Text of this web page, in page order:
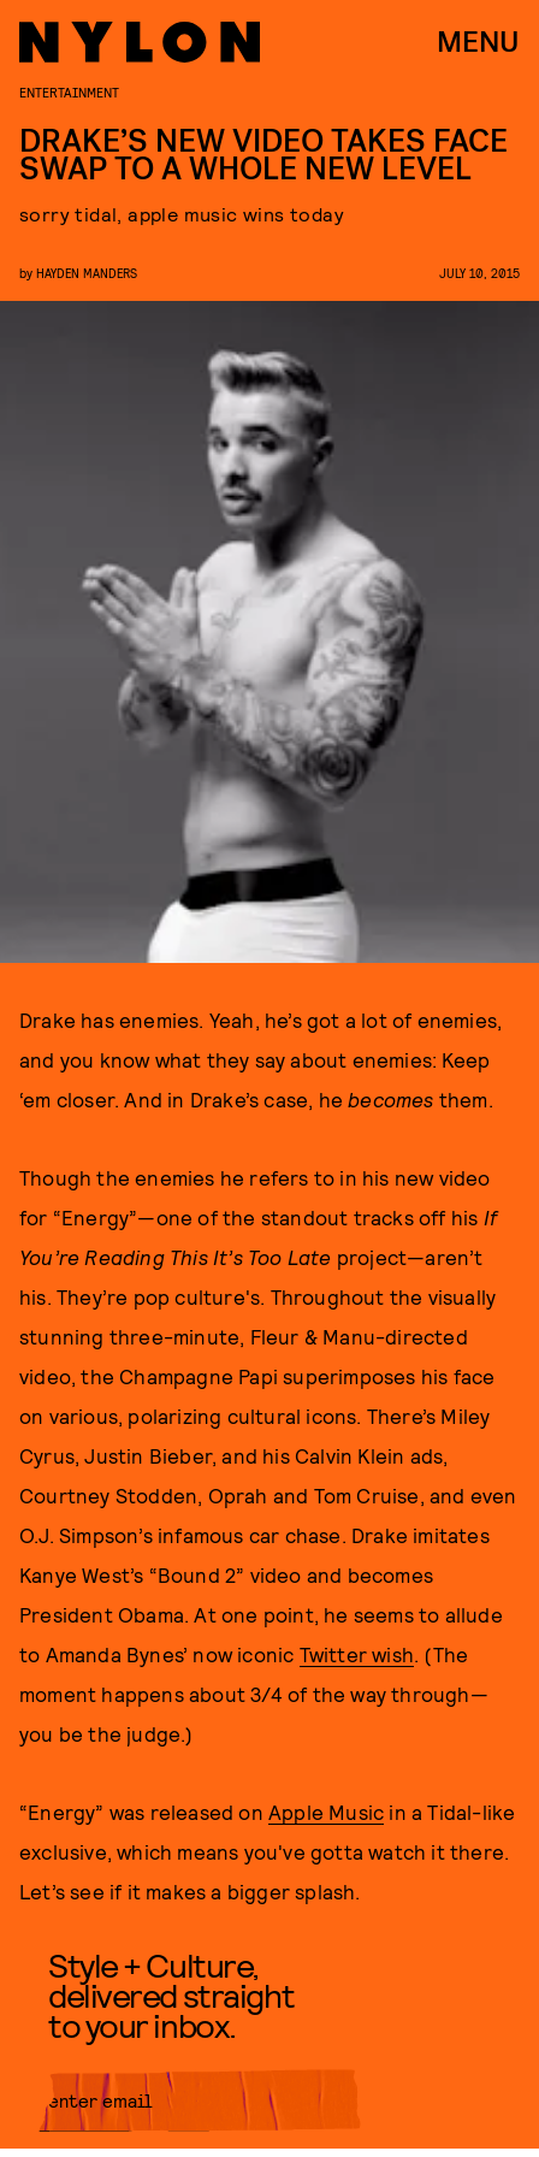
MENU
ENTERTAINMENT
DRAKE’S NEW VIDEO TAKES FACE
SWAP TO A WHOLE NEW LEVEL
sorry tidal, apple music wins today
by HAYDEN MANDERS JULY 10, 2015
Drake has enemies. Yeah, he’s got a lot of enemies,
and you know what they say about enemies: Keep
‘em closer. And in Drake’s case, hebecomes them.
Though the enemies he refers to in his new video
for “Energy”—one of the standout tracks off his If
You’re Reading This It’s Too Late project—aren’t
his. They’re pop culture's. Throughout the visually
stunning three-minute, Fleur & Manu-directed
video, the Champagne Papi superimposes his face
on various, polarizing cultural icons. There’s Miley
Cyrus, Justin Bieber, and his Calvin Klein ads,
Courtney Stodden, Oprah and Tom Cruise, and even
O.J. Simpson’s infamous car chase. Drake imitates
Kanye West’s “Bound 2” video and becomes
President Obama. At one point, he seems to allude
to Amanda Bynes’ now iconic Twitter wish. (The
moment happens about 3/4 of the way through—
you be the judge.)
“Energy” was released on Apple Music in a Tidal-like
exclusive, which means you've gotta watch it there.
Let’s see if it makes a bigger splash.
Style + Culture,
delivered straight
to your inbox.